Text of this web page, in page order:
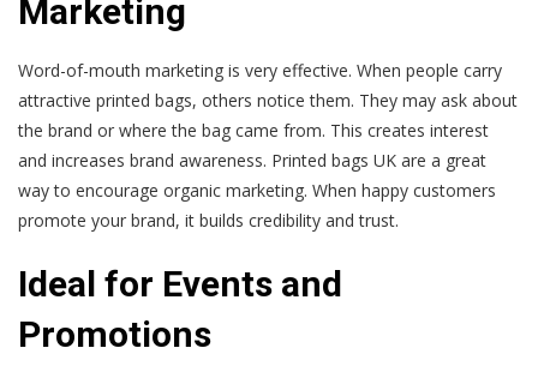
Marketing
Word-of-mouth marketing is very effective. When people carry
attractive printed bags, others notice them. They may ask about
the brand or where the bag came from. This creates interest
and increases brand awareness. Printed bags UK are a great
way to encourage organic marketing. When happy customers
promote your brand, it builds credibility and trust.
Ideal for Events and
Promotions